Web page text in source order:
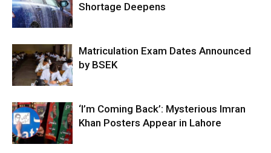
Shortage Deepens
Matriculation Exam Dates Announced
by BSEK
‘I’m Coming Back’: Mysterious Imran
Khan Posters Appear in Lahore